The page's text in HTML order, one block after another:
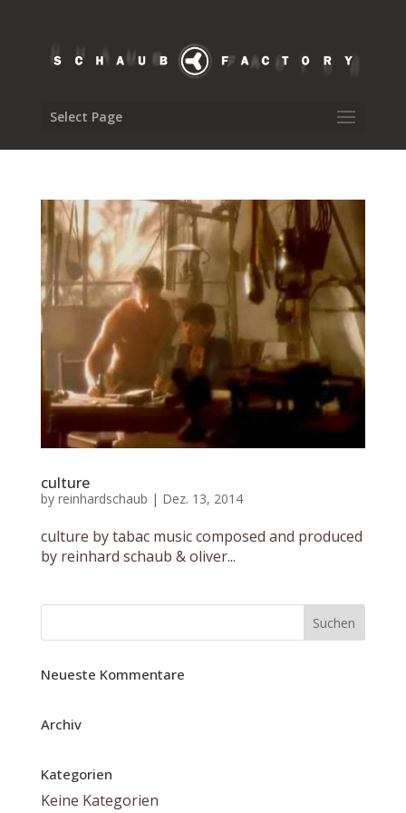
Select Page
culture
by reinhardschaub | Dez. 13, 2014
culture by tabac music composed and produced
by reinhard schaub & oliver...
Neueste Kommentare
Archiv
Kategorien
Keine Kategorien